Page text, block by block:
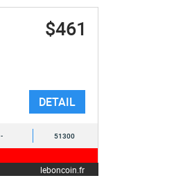
$461
DETAIL
- 51300
leboncoin.fr